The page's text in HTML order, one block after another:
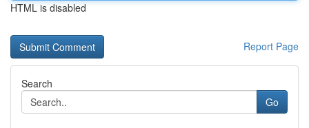
HTML is disabled
Report Page
Search
Go